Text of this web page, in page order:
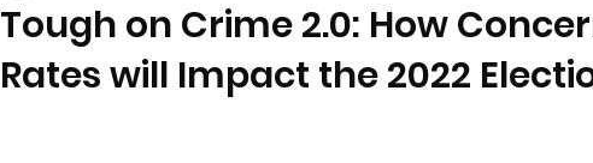
Tough on Crime 2.0: How
Rates will Impact the 2022